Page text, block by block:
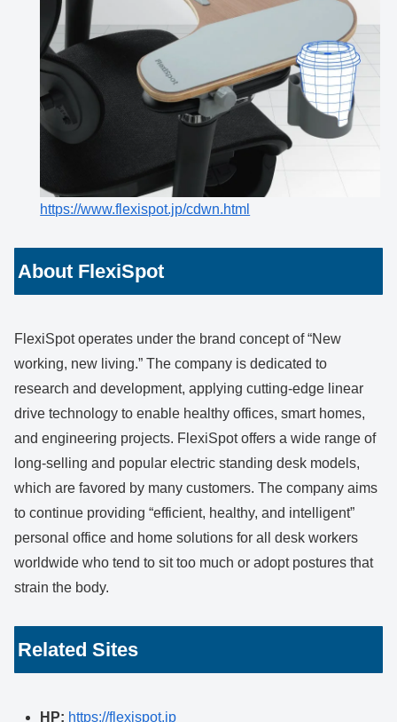
https://www.flexispot.jp/cdwn.html
About FlexiSpot
FlexiSpot operates under the brand concept of “New
working, new living.” The company is dedicated to
research and development, applying cutting-edge linear
drive technology to enable healthy offices, smart homes,
and engineering projects. FlexiSpot offers a wide range of
long-selling and popular electric standing desk models,
which are favored by many customers. The company aims
to continue providing “efficient, healthy, and intelligent”
personal office and home solutions for all desk workers
worldwide who tend to sit too much or adopt postures that
strain the body.
Related Sites
HP: https://flexispot.jp